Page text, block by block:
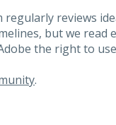
reviews
but we
the right to
.